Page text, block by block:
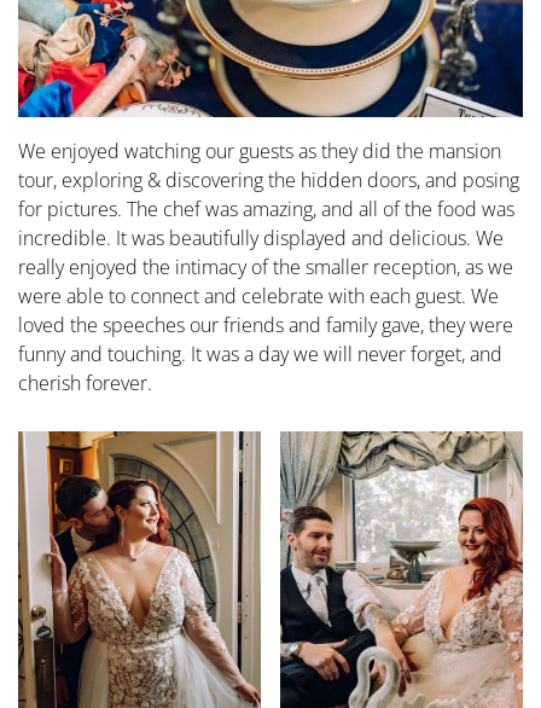
We enjoyed watching our guests as they did the mansion
tour, exploring & discovering the hidden doors, and posing
for pictures. The chef was amazing, and all of the food was
incredible. It was beautifully displayed and delicious. We
really enjoyed the intimacy of the smaller reception, as we
were able to connect and celebrate with each guest. We
loved the speeches our friends and family gave, they were
funny and touching. It was a day we will never forget, and
cherish forever.